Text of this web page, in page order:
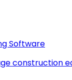
Software
construction